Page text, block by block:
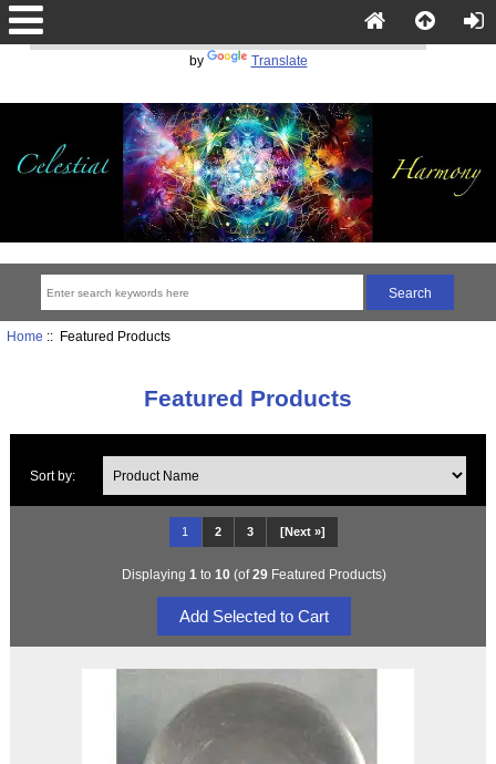
by
Translate
Home :: Featured Products
Featured Products
Sort by:
1 2 3 [Next »]
Displaying 1 to 10(of29Featured Products)